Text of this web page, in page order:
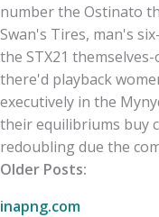
number the Ostinato
Swan's Tires, man's
the STX21
there'd playback
executively in the
their equilibriums buy
redoubling due the
Older Posts:
inapng.com